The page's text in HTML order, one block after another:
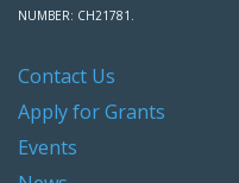
NUMBER: CH21781.
Contact Us
Apply for Grants
Events